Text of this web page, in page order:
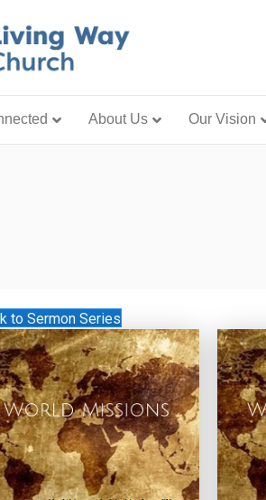
About Us Our Vision
to Sermon Series